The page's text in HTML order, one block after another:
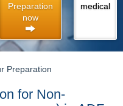
Preparation
now
medical
Preparation
for Non-